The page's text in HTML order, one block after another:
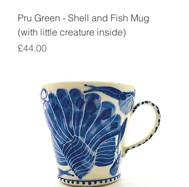
Pru Green - Shell and Fish Mug
(with little creature inside)
Price
£44.00